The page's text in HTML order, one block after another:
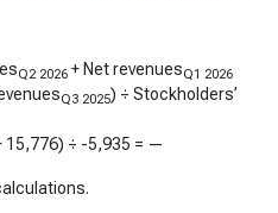
Q2 2026 + Net revenuesQ1 2026
Q3 2025) ÷ Stockholders’
15,776) ÷ -5,935 = —